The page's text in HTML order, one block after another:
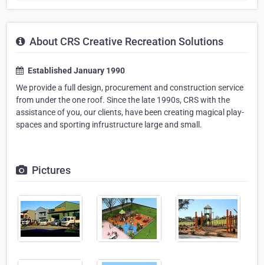
About CRS Creative Recreation Solutions
Established January 1990
We provide a full design, procurement and construction service
from under the one roof. Since the late 1990s, CRS with the
assistance of you, our clients, have been creating magical play-
spaces and sporting infrustructure large and small.
Pictures